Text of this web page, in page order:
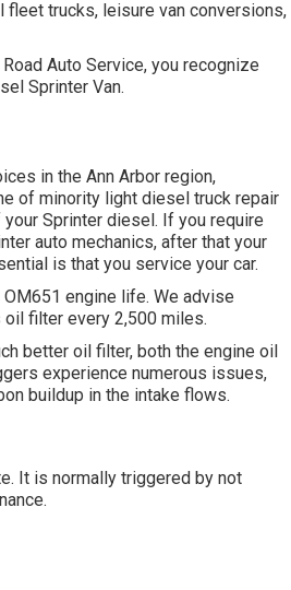
fleet trucks, leisure van conversions,
Auto Service, you recognize
Sprinter Van.
in the Ann Arbor region,
of minority light diesel truck repair
Sprinter diesel. If you require
auto mechanics, after that your
is that you service your car.
engine life. We advise
filter every 2,500 miles.
better oil filter, both the engine oil
experience numerous issues,
buildup in the intake flows.
It is normally triggered by not